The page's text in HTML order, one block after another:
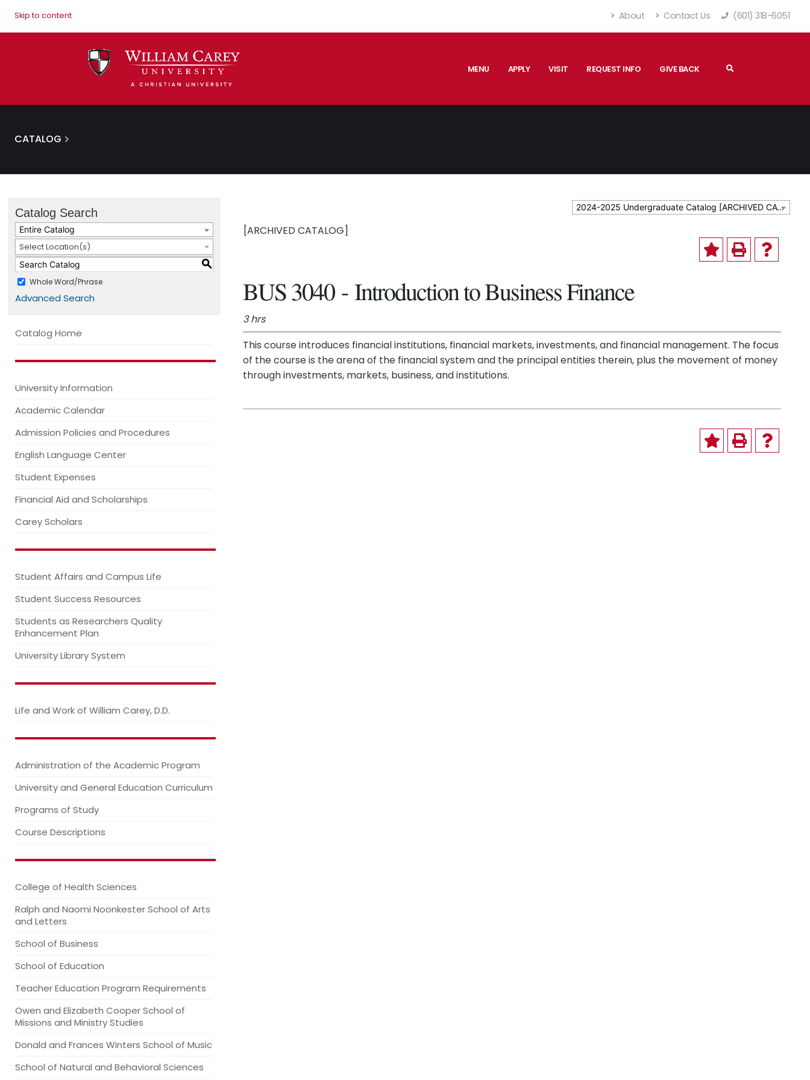
Skip to content About Contact Us (601) 318-6051
MENU APPLY VISIT REQUEST INFO GIVE BACK
CATALOG
2024-2025 Undergraduate Catalog [ARCHIVED CATALOG]
Catalog Search
Entire Catalog
Select Location(s)
S
Whole Word/Phrase
Advanced Search
Catalog Home
University Information
Academic Calendar
Admission Policies and Procedures
English Language Center
Student Expenses
Financial Aid and Scholarships
Carey Scholars
Student Affairs and Campus Life
Student Success Resources
Students as Researchers Quality
Enhancement Plan
University Library System
Life and Work of William Carey, D.D.
Administration of the Academic Program
University and General Education Curriculum
Programs of Study
Course Descriptions
College of Health Sciences
Ralph and Naomi Noonkester School of Arts
and Letters
School of Business
School of Education
Teacher Education Program Requirements
Owen and Elizabeth Cooper School of
Missions and Ministry Studies
Donald and Frances Winters School of Music
School of Natural and Behavioral Sciences
[ARCHIVED CATALOG]
BUS 3040 - Introduction to Business Finance
3 hrs
This course introduces financial institutions, financial markets, investments, and financial management. The focus
of the course is the arena of the financial system and the principal entities therein, plus the movement of money
through investments, markets, business, and institutions.